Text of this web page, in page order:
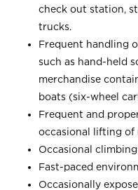
check out station,
trucks.
Frequent handling
such as hand-held
merchandise
boats (six-wheel
Frequent and
occasional lifting of
Occasional
Fast-paced
Occasionally